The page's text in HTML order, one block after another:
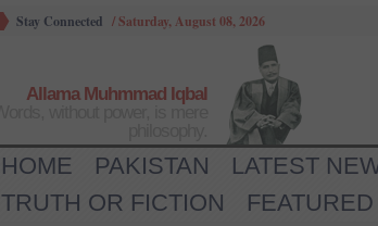
Stay Connected /Saturday, August 08, 2026
Allama Muhmmad Iqbal
HOME PAKISTAN LATEST
TRUTH OR FICTION
FEATURED